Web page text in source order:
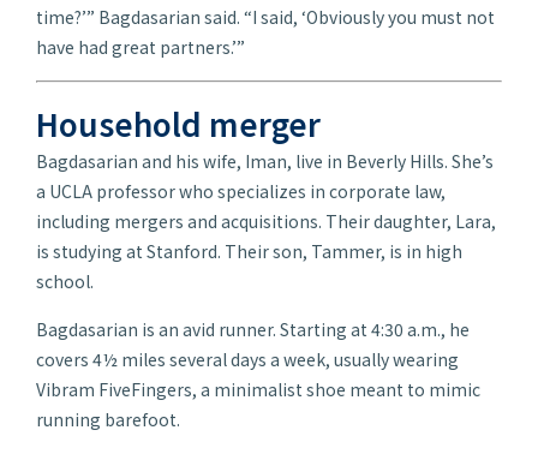
time?’” Bagdasarian said. “I said, ‘Obviously you must not
have had great partners.’”
Household merger
Bagdasarian and his wife, Iman, live in Beverly Hills. She’s
a UCLA professor who specializes in corporate law,
including mergers and acquisitions. Their daughter, Lara,
is studying at Stanford. Their son, Tammer, is in high
school.
Bagdasarian is an avid runner. Starting at 4:30 a.m., he
covers 4½ miles several days a week, usually wearing
Vibram FiveFingers, a minimalist shoe meant to mimic
running barefoot.